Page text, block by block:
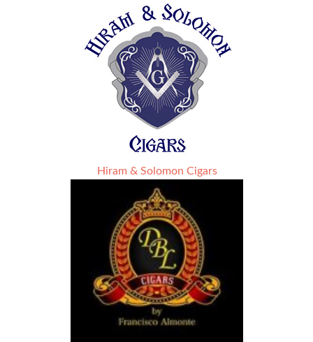
Hiram & Solomon Cigars